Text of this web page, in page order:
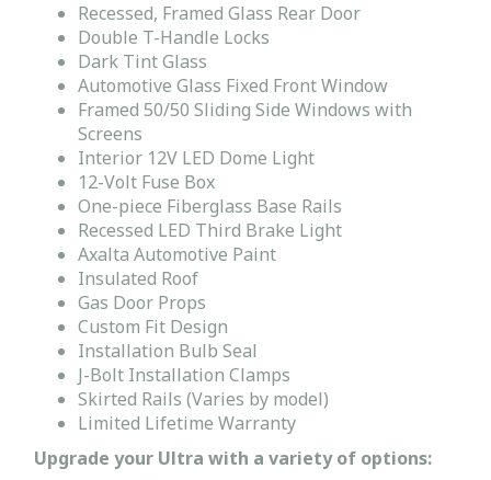
Recessed, Framed Glass Rear Door
Double T-Handle Locks
Dark Tint Glass
Automotive Glass Fixed Front Window
Framed 50/50 Sliding Side Windows with
Screens
Interior 12V LED Dome Light
12-Volt Fuse Box
One-piece Fiberglass Base Rails
Recessed LED Third Brake Light
Axalta Automotive Paint
Insulated Roof
Gas Door Props
Custom Fit Design
Installation Bulb Seal
J-Bolt Installation Clamps
Skirted Rails (Varies by model)
Limited Lifetime Warranty
Upgrade your Ultra with a variety of options: